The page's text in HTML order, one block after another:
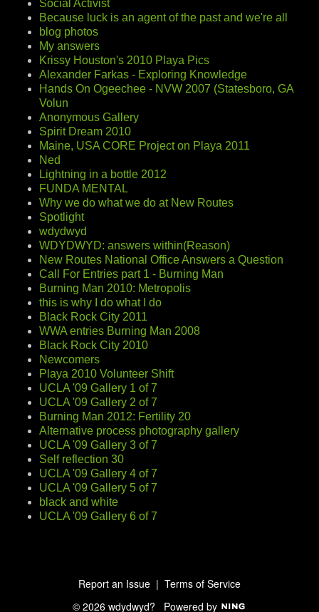
Social Activist
Because luck is an agent of the past and we're all
blog photos
My answers
Krissy Houston's 2010 Playa Pics
Alexander Farkas - Exploring Knowledge
Hands On Ogeechee - NVW 2007 (Statesboro, GA
Volun
Anonymous Gallery
Spirit Dream 2010
Maine, USA CORE Project on Playa 2011
Ned
Lightning in a bottle 2012
FUNDA MENTAL
Why we do what we do at New Routes
Spotlight
wdydwyd
WDYDWYD: answers within(Reason)
New Routes National Office Answers a Question
Call For Entries part 1 - Burning Man
Burning Man 2010: Metropolis
this is why I do what I do
Black Rock City 2011
WWA entries Burning Man 2008
Black Rock City 2010
Newcomers
Playa 2010 Volunteer Shift
UCLA '09 Gallery 1 of 7
UCLA '09 Gallery 2 of 7
Burning Man 2012: Fertility 20
Alternative process photography gallery
UCLA '09 Gallery 3 of 7
Self reflection 30
UCLA '09 Gallery 4 of 7
UCLA '09 Gallery 5 of 7
black and white
UCLA '09 Gallery 6 of 7
Report an Issue | Terms of Service
© 2026 wdydwyd? Powered by